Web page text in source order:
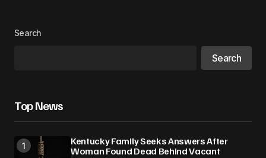
Search
Search
Top News
Kentucky Family Seeks Answers After
Woman Found Dead Behind Vacant